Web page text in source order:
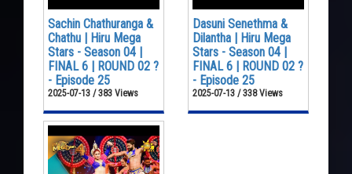
Sachin Chathuranga &
Chathu | Hiru Mega
Stars - Season 04 |
FINAL 6 | ROUND 02 ?
- Episode 25
2025-07-13 / 383 Views
Dasuni Senethma &
Dilantha | Hiru Mega
Stars - Season 04 |
FINAL 6 | ROUND 02 ?
- Episode 25
2025-07-13 / 338 Views